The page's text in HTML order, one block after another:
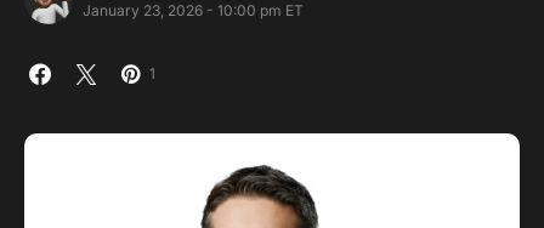
January 23, 2026 - 10:00 pm ET
1